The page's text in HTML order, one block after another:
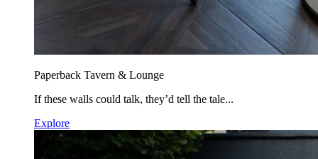
Paperback Tavern & Lounge
If these walls could talk, they’d tell the tale...
Explore